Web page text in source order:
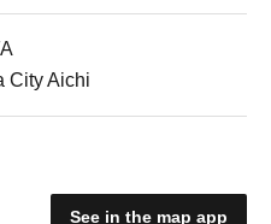
City Aichi
See in the map app